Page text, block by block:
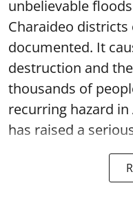
unbelievable
Charaideo
documented. It
destruction and
thousands of
recurring hazard in
has raised a